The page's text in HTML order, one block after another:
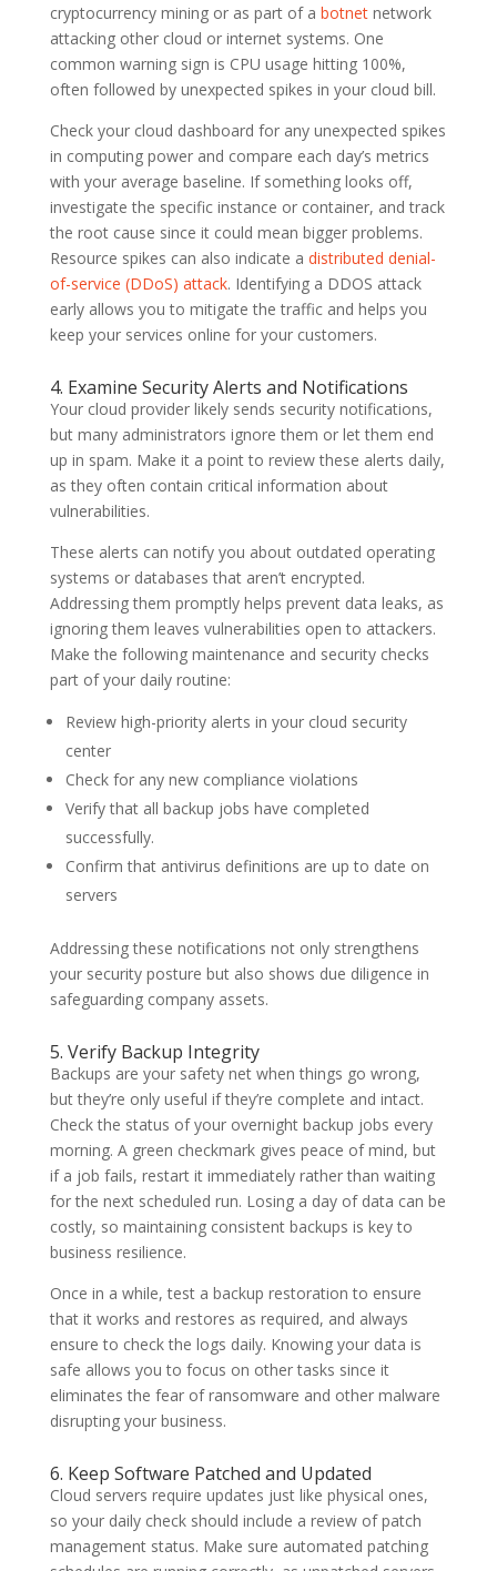
cryptocurrency mining or as part of a botnetnetwork
attacking other cloud or internet systems. One
common warning sign is CPU usage hitting 100%,
often followed by unexpected spikes in your cloud bill.
Check your cloud dashboard for any unexpected spikes
in computing power and compare each day’s metrics
with your average baseline. If something looks off,
investigate the specific instance or container, and track
the root cause since it could mean bigger problems.
Resource spikes can also indicate a distributed denial-
of-service (DDoS) attack. Identifying a DDOS attack
early allows you to mitigate the traffic and helps you
keep your services online for your customers.
4. Examine Security Alerts and Notifications
Your cloud provider likely sends security notifications,
but many administrators ignore them or let them end
up in spam. Make it a point to review these alerts daily,
as they often contain critical information about
vulnerabilities.
These alerts can notify you about outdated operating
systems or databases that aren’t encrypted.
Addressing them promptly helps prevent data leaks, as
ignoring them leaves vulnerabilities open to attackers.
Make the following maintenance and security checks
part of your daily routine:
Review high-priority alerts in your cloud security
center
Check for any new compliance violations
Verify that all backup jobs have completed
successfully.
Confirm that antivirus definitions are up to date on
servers
Addressing these notifications not only strengthens
your security posture but also shows due diligence in
safeguarding company assets.
5. Verify Backup Integrity
Backups are your safety net when things go wrong,
but they’re only useful if they’re complete and intact.
Check the status of your overnight backup jobs every
morning. A green checkmark gives peace of mind, but
if a job fails, restart it immediately rather than waiting
for the next scheduled run. Losing a day of data can be
costly, so maintaining consistent backups is key to
business resilience.
Once in a while, test a backup restoration to ensure
that it works and restores as required, and always
ensure to check the logs daily. Knowing your data is
safe allows you to focus on other tasks since it
eliminates the fear of ransomware and other malware
disrupting your business.
6. Keep Software Patched and Updated
Cloud servers require updates just like physical ones,
so your daily check should include a review of patch
management status. Make sure automated patching